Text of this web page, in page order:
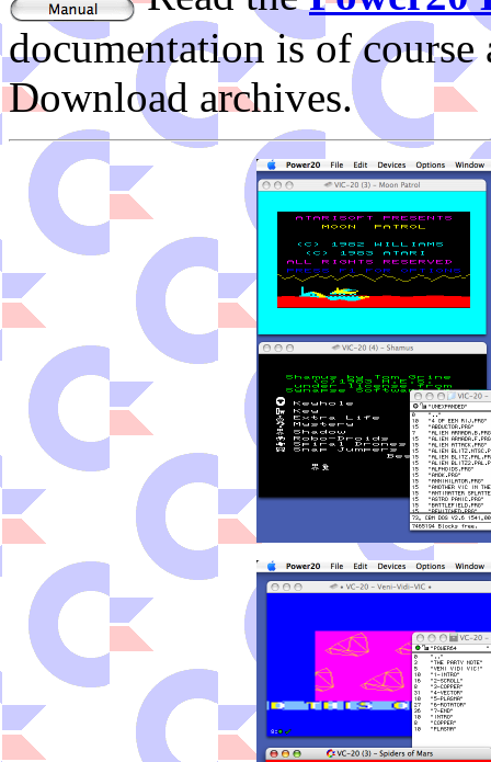
documentation is of
Download archives.